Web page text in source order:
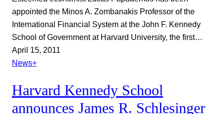
appointed the Minos A. Zombanakis Professor of the
International Financial System at the John F. Kennedy
School of Government at Harvard University, the first…
April 15, 2011
News+
Harvard Kennedy School
announces James R. Schlesinger